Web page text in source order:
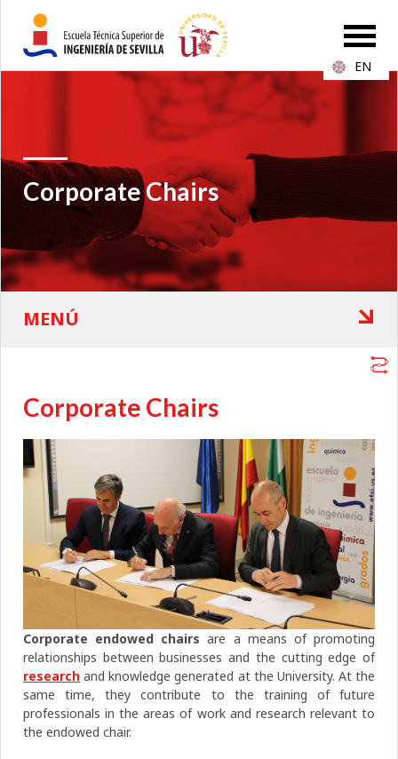
Corporate Chairs
Corporate Chairs
Corporate endowed chairs are a means of promoting
relationships between businesses and the cutting edge of
research and knowledge generated at the University. At the
same time, they contribute to the training of future
professionals in the areas of work and research relevant to
the endowed chair.
EN